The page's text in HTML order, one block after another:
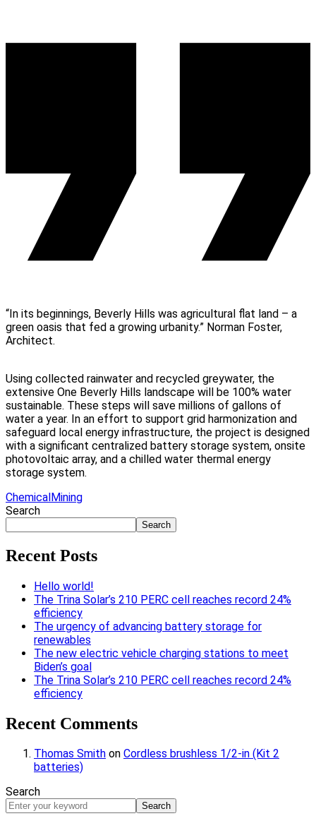
“In its beginnings, Beverly Hills was agricultural flat land – a
green oasis that fed a growing urbanity.” Norman Foster,
Architect.
Using collected rainwater and recycled greywater, the
extensive One Beverly Hills landscape will be 100% water
sustainable. These steps will save millions of gallons of
water a year. In an effort to support grid harmonization and
safeguard local energy infrastructure, the project is designed
with a significant centralized battery storage system, onsite
photovoltaic array, and a chilled water thermal energy
storage system.
ChemicalMining
Search
Search
Recent Posts
Hello world!
The Trina Solar’s 210 PERC cell reaches record 24%
efficiency
The urgency of advancing battery storage for
renewables
The new electric vehicle charging stations to meet
Biden’s goal
The Trina Solar’s 210 PERC cell reaches record 24%
efficiency
Recent Comments
Thomas Smith on Cordless brushless 1/2-in (Kit 2
batteries)
Search
Search